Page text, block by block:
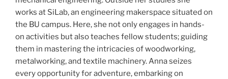
works at SiLab, an engineering makerspace situated on
the BU campus. Here, she not only engages in hands-
on activities but also teaches fellow students; guiding
them in mastering the intricacies of woodworking,
metalworking, and textile machinery. Anna seizes
every opportunity for adventure, embarking on